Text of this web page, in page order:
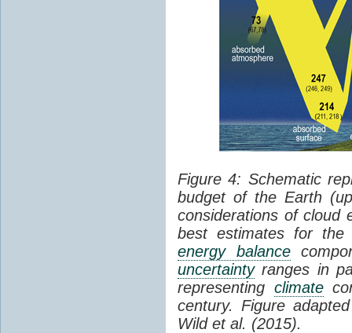
Figure 4: Schematic
budget of the Earth
considerations of cloud
best estimates for the
energy balance
uncertaintyranges in
representing climate
century. Figure
Wild et al. (2015).